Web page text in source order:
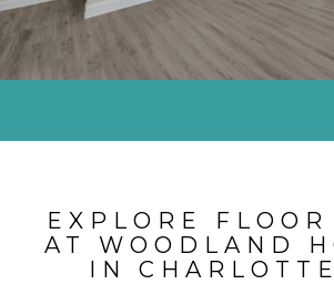
EXPLORE FLOOR
AT WOODLAND
IN